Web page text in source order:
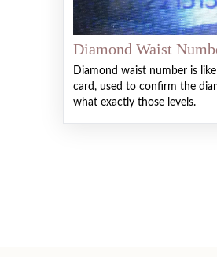
Diamond Waist
Diamond waist number is
card, used to confirm the
what exactly those levels.